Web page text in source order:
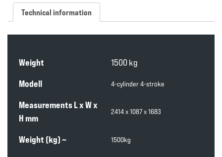
Technical information
Weight
1500 kg
Modell
4-cylinder 4-stroke
Measurements L x W x
H mm
2414 x 1087 x 1683
Weight (kg) ~ 1500kg